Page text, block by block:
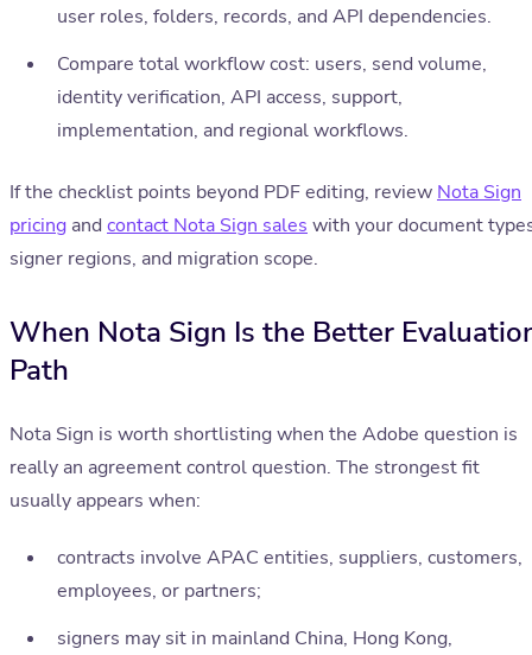
user roles, folders, records, and API dependencies.
Compare total workflow cost: users, send volume,
identity verification, API access, support,
implementation, and regional workflows.
If the checklist points beyond PDF editing, review Nota Sign
pricing and contact Nota Sign sales with your document
signer regions, and migration scope.
When Nota Sign Is the Better
Path
Nota Sign is worth shortlisting when the Adobe question is
really an agreement control question. The strongest fit
usually appears when:
contracts involve APAC entities, suppliers, customers,
employees, or partners;
signers may sit in mainland China, Hong Kong,